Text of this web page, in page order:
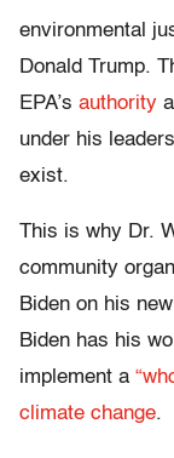
environmental
Donald Trump.
EPA’s authority
under his
exist.
This is why Dr.
community
Biden on his
Biden has his
implement a
climate change.